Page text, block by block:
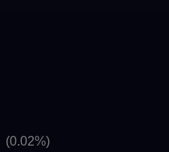
(0.02%)